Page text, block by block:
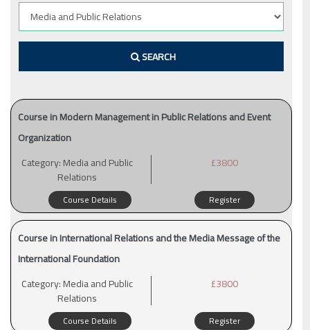
SEARCH
Course in Modern Management in Public Relations and Event
Organization
Category:Media and Public
Relations
£3800
Course Details Register
Course in International Relations and the Media Message of the
International Foundation
Category:Media and Public
Relations
£3800
Course Details Register